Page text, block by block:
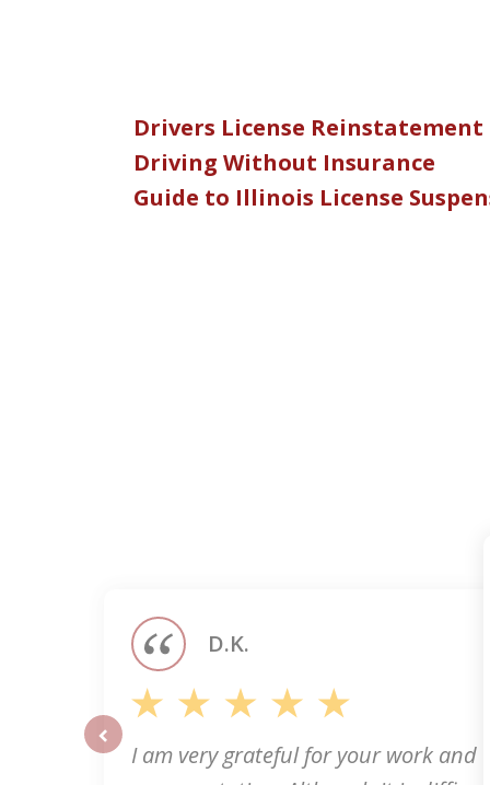
Drivers License Reinstatement
Driving Without Insurance
Guide to Illinois License
I am very grateful for your work and
D.K.